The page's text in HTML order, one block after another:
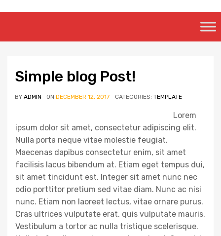
content
Simple blog Post!
BY ADMIN ON DECEMBER 12, 2017 CATEGORIES: TEMPLATE
Lorem
ipsum dolor sit amet, consectetur adipiscing elit.
Nulla porta neque vitae molestie feugiat.
Maecenas dapibus consectetur enim, sit amet
facilisis lacus bibendum at. Etiam eget tempus dui,
sit amet tincidunt est. Integer sit amet nunc nec
odio porttitor pretium sed vitae diam. Nunc ac nisi
nunc. Etiam non laoreet lectus, vitae ornare purus.
Cras ultrices vulputate erat, quis vulputate mauris.
Vestibulum a tortor ac nulla tristique scelerisque.